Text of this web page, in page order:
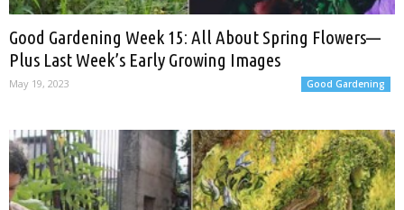
Good Gardening Week 15: All About Spring Flowers—
Plus Last Week’s Early Growing Images
May 19, 2023 Good Gardening